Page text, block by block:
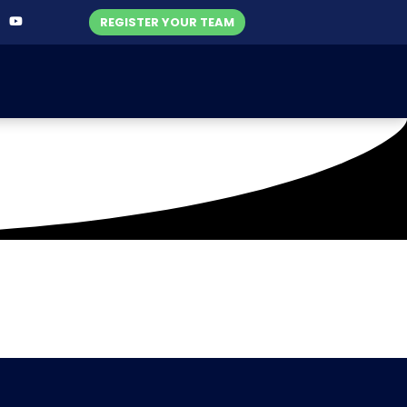
REGISTER YOUR TEAM